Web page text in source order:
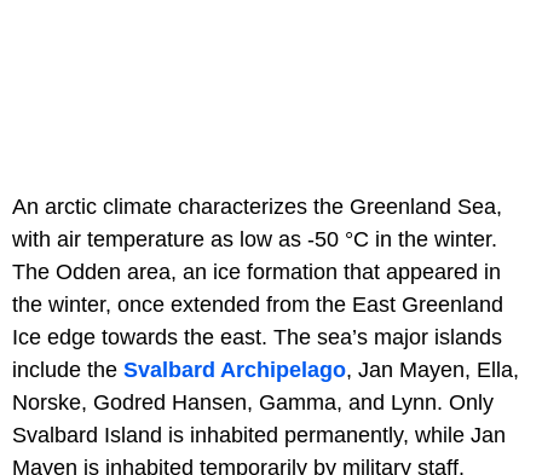
An arctic climate characterizes the Greenland Sea,
with air temperature as low as -50 °C in the winter.
The Odden area, an ice formation that appeared in
the winter, once extended from the East Greenland
Ice edge towards the east. The sea’s major islands
include the Svalbard Archipelago, Jan Mayen, Ella,
Norske, Godred Hansen, Gamma, and Lynn. Only
Svalbard Island is inhabited permanently, while Jan
Mayen is inhabited temporarily by military staff.